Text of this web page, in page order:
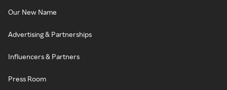
Our New Name
Advertising & Partnerships
Influencers & Partners
Press Room